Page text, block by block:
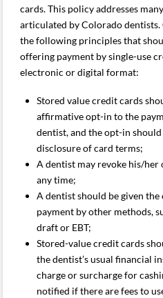
cards. This policy addresses
articulated by Colorado dentists.
the following principles that
offering payment by single-use
electronic or digital format:
Stored value credit cards
affirmative opt-in to the
dentist, and the opt-in
disclosure of card terms;
A dentist may revoke his/her
any time;
A dentist should be given
payment by other methods,
draft or EBT;
Stored-value credit cards
the dentist’s usual financial
charge or surcharge for
notified if there are fees to